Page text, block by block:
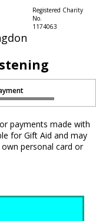
Registered Charity
No.
1174063
payments made with
for Gift Aid and may
personal card or